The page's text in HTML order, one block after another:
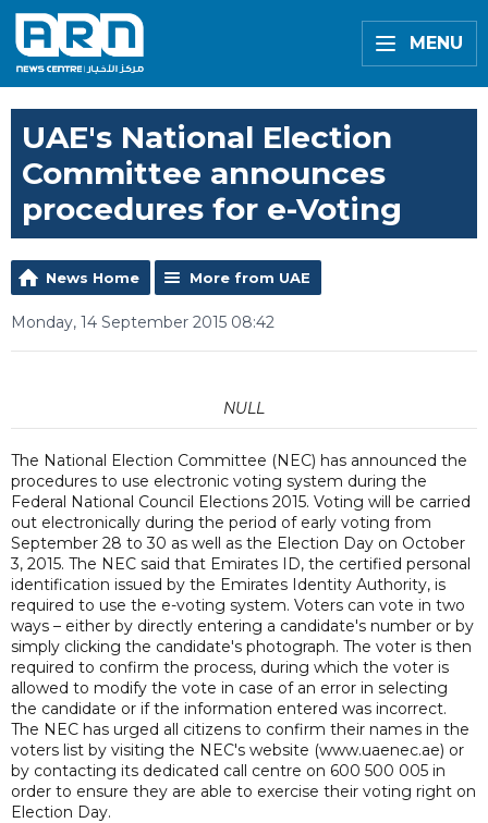
MENU
UAE's National Election
Committee announces
procedures for e-Voting
News Home More from UAE
Monday, 14 September 2015 08:42
NULL
The National Election Committee (NEC) has announced the
procedures to use electronic voting system during the
Federal National Council Elections 2015. Voting will be carried
out electronically during the period of early voting from
September 28 to 30 as well as the Election Day on October
3, 2015. The NEC said that Emirates ID, the certified personal
identification issued by the Emirates Identity Authority, is
required to use the e-voting system. Voters can vote in two
ways – either by directly entering a candidate's number or by
simply clicking the candidate's photograph. The voter is then
required to confirm the process, during which the voter is
allowed to modify the vote in case of an error in selecting
the candidate or if the information entered was incorrect.
The NEC has urged all citizens to confirm their names in the
voters list by visiting the NEC's website (www.uaenec.ae) or
by contacting its dedicated call centre on 600 500 005 in
order to ensure they are able to exercise their voting right on
Election Day.